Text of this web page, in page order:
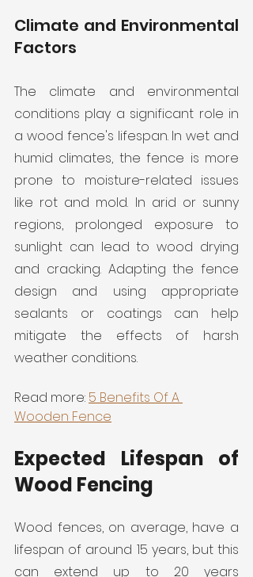
Climate and Environmental
Factors
The climate and environmental
conditions play a significant role in
a wood fence's lifespan. In wet and
humid climates, the fence is more
prone to moisture-related issues
like rot and mold. In arid or sunny
regions, prolonged exposure to
sunlight can lead to wood drying
and cracking. Adapting the fence
design and using appropriate
sealants or coatings can help
mitigate the effects of harsh
weather conditions.
Read more: 5 Benefits Of A
Wooden Fence
Expected Lifespan of
Wood Fencing
Wood fences, on average, have a
lifespan of around 15 years, but this
can extend up to 20 years